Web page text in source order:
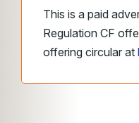
This is a paid
Regulation CF
offering circular at